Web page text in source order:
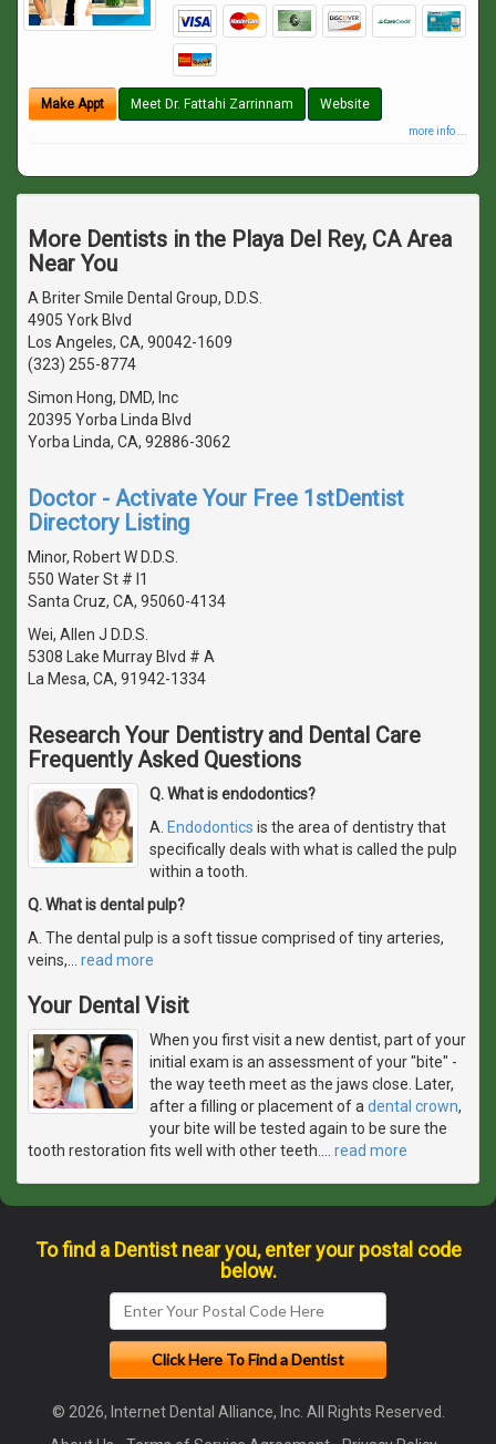
Make Appt Meet Dr. Fattahi Zarrinnam Website
more info ...
More Dentists in the Playa Del Rey, CA Area
Near You
A Briter Smile Dental Group, D.D.S.
4905 York Blvd
Los Angeles, CA, 90042-1609
(323) 255-8774
Simon Hong, DMD, Inc
20395 Yorba Linda Blvd
Yorba Linda, CA, 92886-3062
Doctor - Activate Your Free 1stDentist
Directory Listing
Minor, Robert W D.D.S.
550 Water St # I1
Santa Cruz, CA, 95060-4134
Wei, Allen J D.D.S.
5308 Lake Murray Blvd # A
La Mesa, CA, 91942-1334
Research Your Dentistry and Dental Care
Frequently Asked Questions
Q. What is endodontics?
A. Endodontics is the area of dentistry that
specifically deals with what is called the pulp
within a tooth.
Q. What is dental pulp?
A. The dental pulp is a soft tissue comprised of tiny arteries,
veins,
read more
Your Dental Visit
When you first visit a new dentist, part of your
initial exam is an assessment of your "bite" -
the way teeth meet as the jaws close. Later,
after a filling or placement of a dental crown,
your bite will be tested again to be sure the
tooth restoration fits well with other teeth.
read more
To find a Dentist near you, enter your postal code
below.
© 2026, Internet Dental Alliance, Inc. All Rights Reserved.